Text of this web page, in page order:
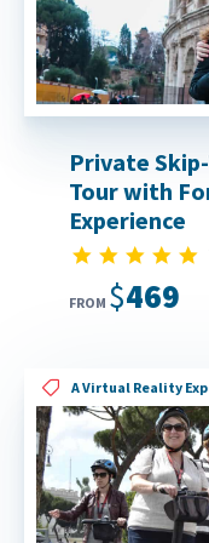
Private
Tour with
Experience
FROM $469
A Virtual Reality